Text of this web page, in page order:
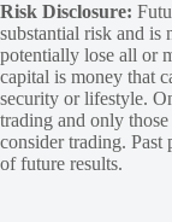
Risk Disclosure:
substantial risk and is
potentially lose all or
capital is money that
security or lifestyle.
trading and only
consider trading. Past
of future results.